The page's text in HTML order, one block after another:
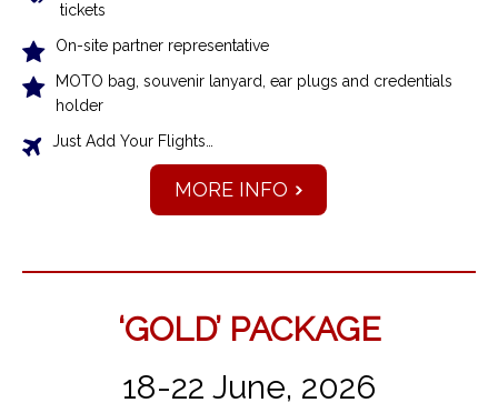
tickets
On-site partner representative
MOTO bag, souvenir lanyard, ear plugs and credentials
holder
Just Add Your Flights…
MORE INFO
‘GOLD’ PACKAGE
18-22 June, 2026